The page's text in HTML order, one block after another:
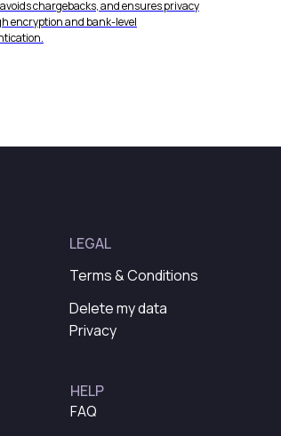
chargebacks, and ensures privacy
encryption and bank-level
LEGAL
Terms & Conditions
Delete my data
Privacy
HELP
FAQ